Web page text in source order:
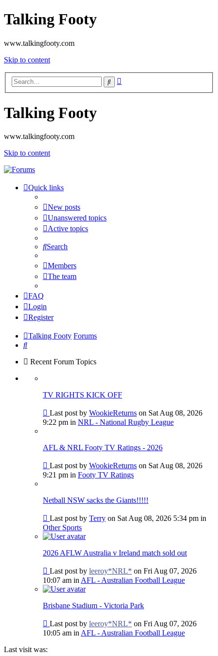
Talking Footy
www.talkingfooty.com
Skip to content
Search
Talking Footy
www.talkingfooty.com
Skip to content
Quick links
New posts
Unanswered topics
Active topics
Search
Members
The team
FAQ
Login
Register
Talking Footy Forums
Search
Recent Forum Topics
TV RIGHTS KICK OFF
Go
to
Last post by WookieReturns on Sat Aug 08, 2026
9:22 pm in NRL - National Rugby League
AFL & NRL Footy TV Ratings - 2026
Go
to
Last post by WookieReturns on Sat Aug 08, 2026
9:21 pm in Footy TV Ratings
Netball NSW sacks the Giants!!!!!
Go
to
last
post
Last post by Terry on Sat Aug 08, 2026 5:34 pm in
Other Sports
2026 AFLW Australia v Ireland match sold out
Go
to
last
post
Last post by leeroy*NRL* on Fri Aug 07, 2026
10:07 am in AFL - Australian Football League
Brisbane Stadium - Victoria Park
Go
to
Last post by leeroy*NRL* on Fri Aug 07, 2026
10:05 am in AFL - Australian Football League
Last visit was: